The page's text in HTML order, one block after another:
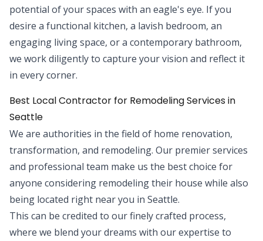
potential of your spaces with an eagle's eye. If you
desire a functional kitchen, a lavish bedroom, an
engaging living space, or a contemporary bathroom,
we work diligently to capture your vision and reflect it
in every corner.
Best Local Contractor for Remodeling Services in
Seattle
We are authorities in the field of home renovation,
transformation, and remodeling. Our premier services
and professional team make us the best choice for
anyone considering remodeling their house while also
being located right near you in Seattle.
This can be credited to our finely crafted process,
where we blend your dreams with our expertise to